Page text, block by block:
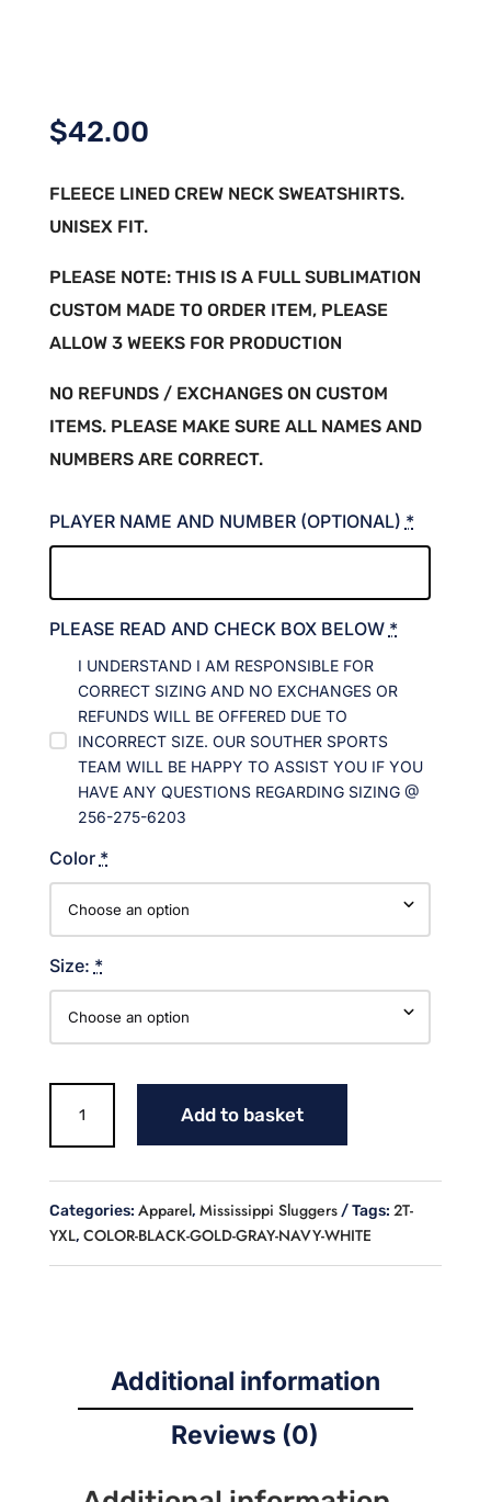
$42.00
FLEECE LINED CREW NECK SWEATSHIRTS.
UNISEX FIT.
PLEASE NOTE: THIS IS A FULL SUBLIMATION
CUSTOM MADE TO ORDER ITEM, PLEASE
ALLOW 3 WEEKS FOR PRODUCTION
NO REFUNDS / EXCHANGES ON CUSTOM
ITEMS. PLEASE MAKE SURE ALL NAMES AND
NUMBERS ARE CORRECT.
PLAYER NAME AND NUMBER (OPTIONAL) *
PLEASE READ AND CHECK BOX BELOW *
I UNDERSTAND I AM RESPONSIBLE FOR
CORRECT SIZING AND NO EXCHANGES OR
REFUNDS WILL BE OFFERED DUE TO
INCORRECT SIZE. OUR SOUTHER SPORTS
TEAM WILL BE HAPPY TO ASSIST YOU IF YOU
HAVE ANY QUESTIONS REGARDING SIZING @
256-275-6203
Color *
Size: *
BASEBALL
LONGSLEEVE
CREW
NECK
SWEATSHIRT
Add to basket
Categories: Apparel, Mississippi Sluggers Tags: 2T-
YXL, COLOR-BLACK-GOLD-GRAY-NAVY-WHITE
Additional information
Reviews (0)